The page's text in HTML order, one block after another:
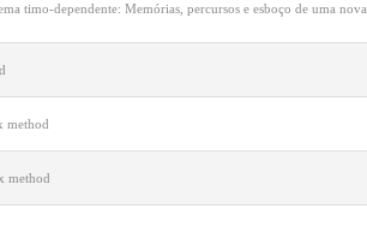
timo-dependente: Memórias, percursos e esboço de uma nova
method
method